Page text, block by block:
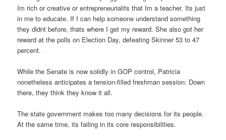
Im rich or creative or entrepreneurialits that Im a teacher. Its just
in me to educate. If I can help someone understand something
they didnt before, thats where I get my reward. She also got her
reward at the polls on Election Day, defeating Skinner 53 to 47
percent.
While the Senate is now solidly in GOP control, Patricia
nonetheless anticipates a tension-filled freshman session: Down
there, they think they know it all.
The state government makes too many decisions for its people.
At the same time, its failing in its core responsibilities.